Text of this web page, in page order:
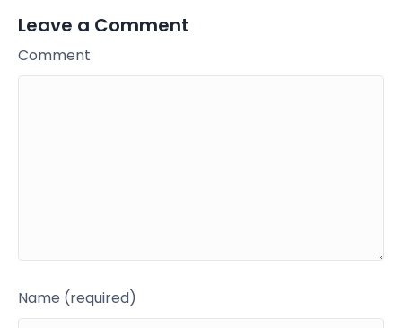
Leave a Comment
Comment
Name (required)